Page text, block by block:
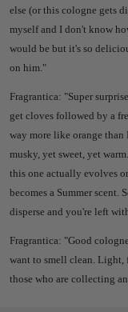
else (or this cologne gets
myself and I don't know
would be but it's so
on him."
Fragrantica: "Super
get cloves followed by a
way more like orange
musky, yet sweet, yet
this one actually evolves
becomes a Summer scent.
disperse and you're left
Fragrantica: "Good
want to smell clean. Light,
those who are collecting